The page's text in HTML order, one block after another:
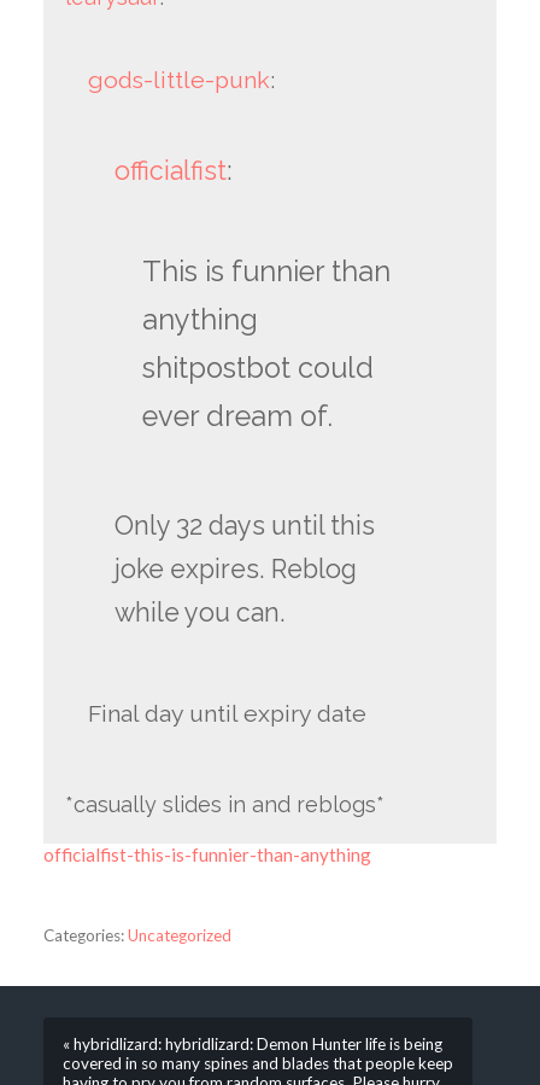
gods-little-punk:
officialfist:
This is funnier than
anything
shitpostbot could
ever dream of.
Only 32 days until this
joke expires. Reblog
while you can.
Final day until expiry date
*casually slides in and reblogs*
officialfist-this-is-funnier-than-anything
Categories:Uncategorized
« hybridlizard: hybridlizard: Demon Hunter life is being
covered in so many spines and blades that people keep